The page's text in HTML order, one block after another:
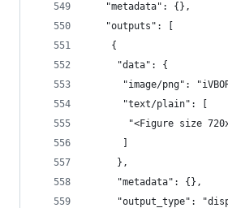
   "metadata": {},
   "outputs": [
    {
     "data": {
"image/png":
      "text/plain": [
"<Figure size
     },
     "metadata": {},
"output_type":